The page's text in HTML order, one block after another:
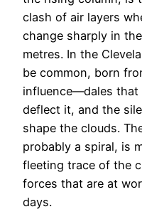
clash of air layers
change sharply in
metres. In the
be common, born
influence—dales
deflect it, and the
shape the clouds.
probably a spiral, is
fleeting trace of the
forces that are at
days.